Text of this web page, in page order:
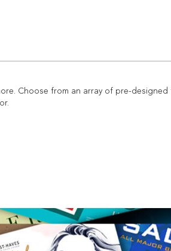
Choose from an array of pre-